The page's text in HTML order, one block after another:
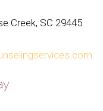
Creek, SC 29445